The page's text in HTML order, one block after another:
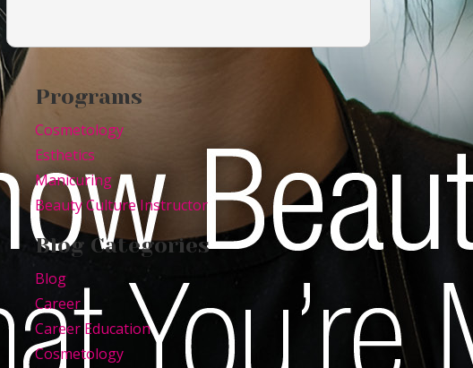
Programs
Cosmetology
Esthetics
Manicuring
Beauty Culture Instructor
Blog Categories
Blog
Career
Career Education
Cosmetology